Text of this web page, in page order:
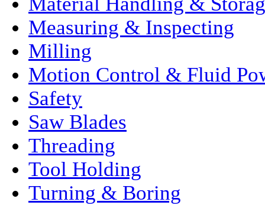
Measuring & Inspecting
Milling
Motion Control & Fluid
Safety
Saw Blades
Threading
Tool Holding
Turning & Boring